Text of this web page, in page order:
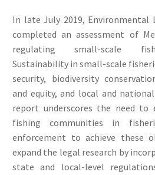
In late July 2019,
completed an assessment of
regulating small-scale
Sustainability in small-scale
security, biodiversity
and equity, and local and
report underscores the need to
fishing communities in
enforcement to achieve these
expand the legal research by
state and local-level